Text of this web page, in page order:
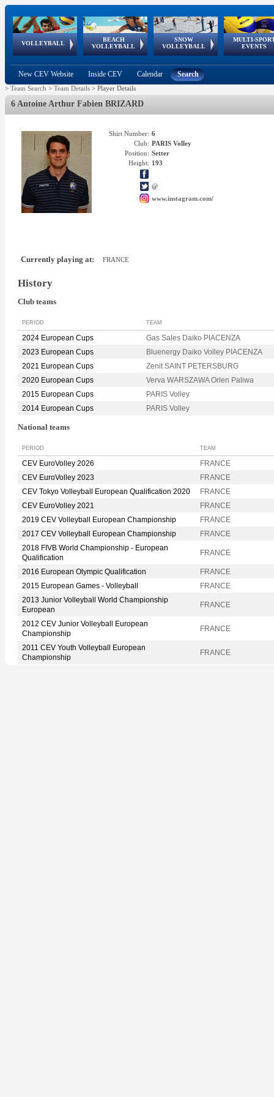
VOLLEYBALL
World Qualifications
BEACH
VOLLEYBALL
FIVB/CEV World Tour
Continental
Cup
SNOW
VOLLEYBALL
EuroSnowVolley
European
Tour
MULTI-
EVENTS
European
Championships
European
Games
European Youth
Olympic Festival
GSSE
New CEV Website Inside CEV Calendar Search
> Team Search > Team Details > Player Details
6 Antoine Arthur Fabien BRIZARD
Shirt Number: 6
Club: PARIS Volley
Position: Setter
Height: 193
@
www.instagram.com/
Currently playing at: FRANCE
History
Club teams
PERIOD TEAM
2024 European Cups
Gas Sales Daiko PIACENZA
2023 European Cups
Bluenergy Daiko Volley PIACENZA
2021 European Cups
Zenit SAINT PETERSBURG
2020 European Cups
Verva WARSZAWA Orlen Paliwa
2015 European Cups
PARIS Volley
2014 European Cups
PARIS Volley
National teams
PERIOD TEAM
CEV EuroVolley 2026
FRANCE
CEV EuroVolley 2023
FRANCE
CEV Tokyo Volleyball European Qualification 2020
FRANCE
CEV EuroVolley 2021
FRANCE
2019 CEV Volleyball European Championship
FRANCE
2017 CEV Volleyball European Championship
FRANCE
2018 FIVB World Championship - European
Qualification
FRANCE
2016 European Olympic Qualification
FRANCE
2015 European Games - Volleyball
FRANCE
2013 Junior Volleyball World Championship
European
FRANCE
2012 CEV Junior Volleyball European
Championship
FRANCE
2011 CEV Youth Volleyball European
Championship
FRANCE